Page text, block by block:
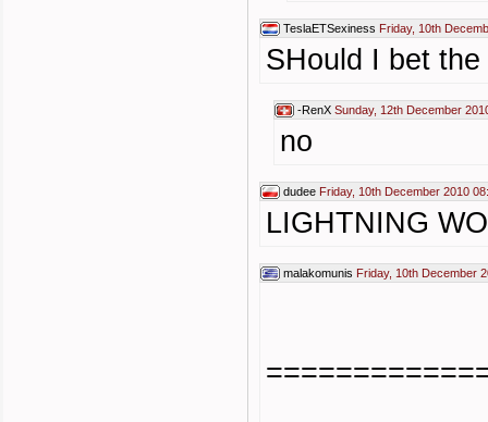
TeslaETSexiness Friday, 10th
SHould I bet
-RenX Sunday, 12th December
no
dudee Friday, 10th December 2010
LIGHTNING
malakomunis Friday, 10th December